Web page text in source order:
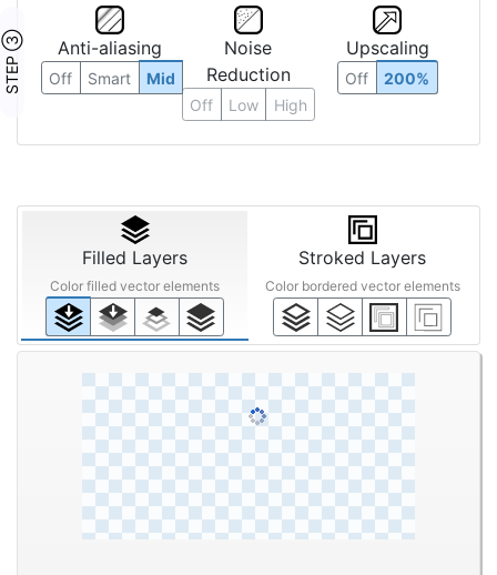
STEP ③ Anti-aliasing
Off Smart Mid
Noise
Reduction
Off Low High
Upscaling
Off 200%
Filled Layers
Color filled vector elements
Stroked Layers
Color bordered vector elements